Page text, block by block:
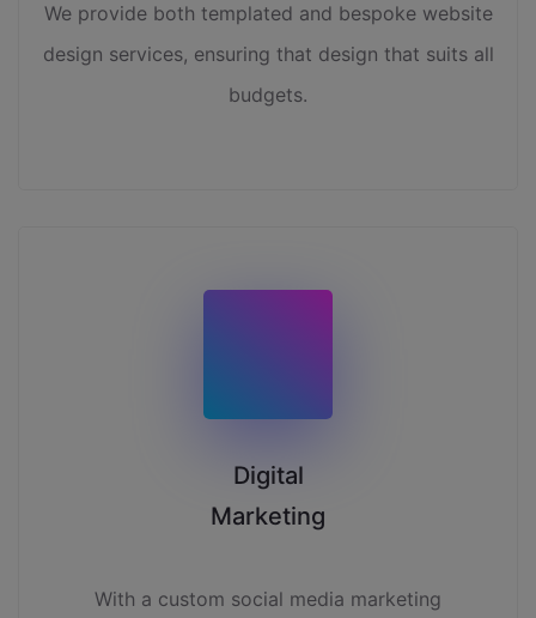
We provide both templated and bespoke website
design services, ensuring that design that suits all
budgets.
Digital
Marketing
With a custom social media marketing